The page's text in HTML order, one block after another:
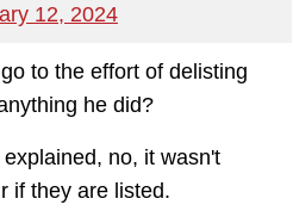
12, 2024
to the effort of delisting
he did?
no, it wasn't
if they are listed.